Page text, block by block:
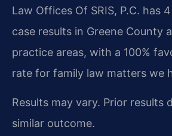
Law Offices Of SRIS, P.C. has
case results in Greene County
practice areas, with a 100%
rate for family law matters we
Results may vary. Prior results
similar outcome.